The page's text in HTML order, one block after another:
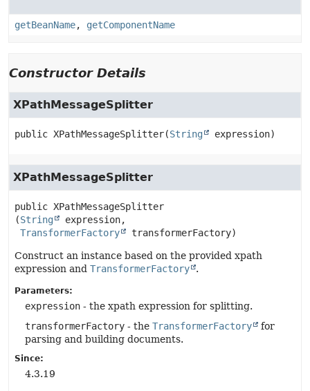
getBeanName, getComponentName
Constructor Details
XPathMessageSplitter
public XPathMessageSplitter(String expression)
XPathMessageSplitter
public XPathMessageSplitter
(String
expression,
TransformerFactory
transformerFactory)
Construct an instance based on the provided xpath
expression and TransformerFactory .
Parameters:
expression - the xpath expression for splitting.
transformerFactory - the TransformerFactory
for
parsing and building documents.
Since:
4.3.19